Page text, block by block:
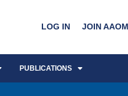
LOG IN JOIN
PUBLICATIONS